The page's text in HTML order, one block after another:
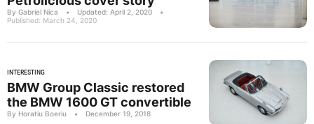
By Gabriel Nica • Updated: April 2, 2020
•
Published: March 24, 2020
INTERESTING
BMW Group Classic restored
the BMW 1600 GT convertible
By Horatiu Boeriu • December 19, 2018